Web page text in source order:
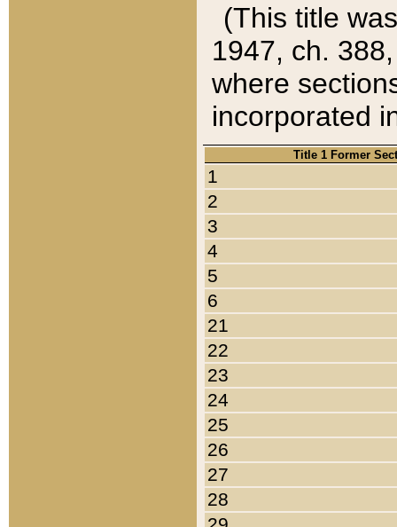
(This title
1947, ch.
where
incorporated
Title 1 Former
1
2
3
4
5
6
21
22
23
24
25
26
27
28